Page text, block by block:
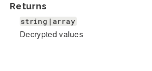
Returns
string|array
Decrypted values